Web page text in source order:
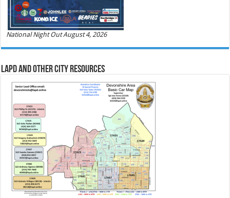
National Night Out August 4, 2026
LAPD and Other City Resources